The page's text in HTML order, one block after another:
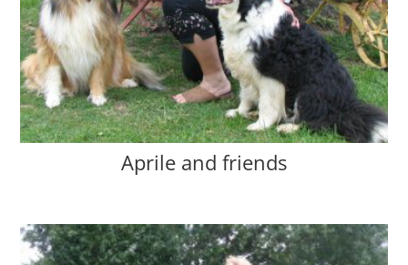
Aprile and friends